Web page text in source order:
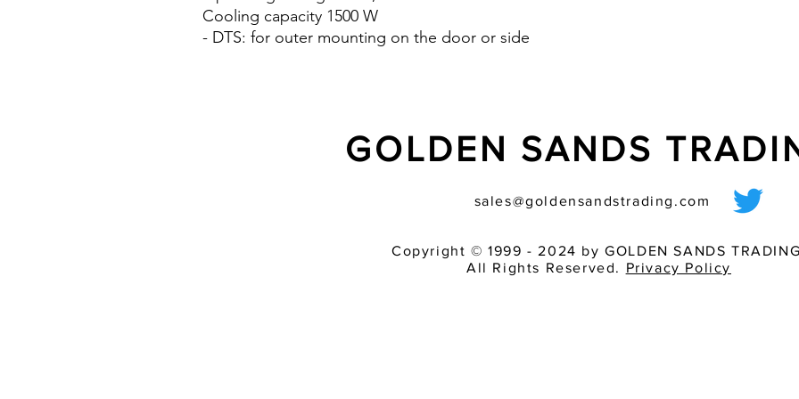
Cooling capacity 1500 W
- DTS: for outer mounting on the door or side
GOLDEN SANDS
sales@goldensandstrading.com
Copyright © 1999 - 2024 by GOLDEN SANDS
All Rights Reserved. Privacy Policy